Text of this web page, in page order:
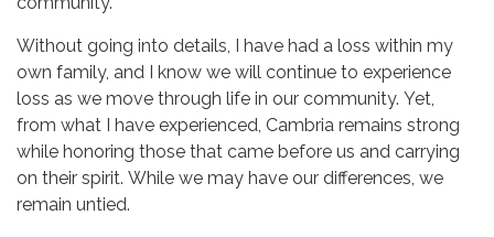
Without going into details, I have had a loss within my
own family, and I know we will continue to experience
loss as we move through life in our community. Yet,
from what I have experienced, Cambria remains strong
while honoring those that came before us and carrying
on their spirit. While we may have our differences, we
remain untied.